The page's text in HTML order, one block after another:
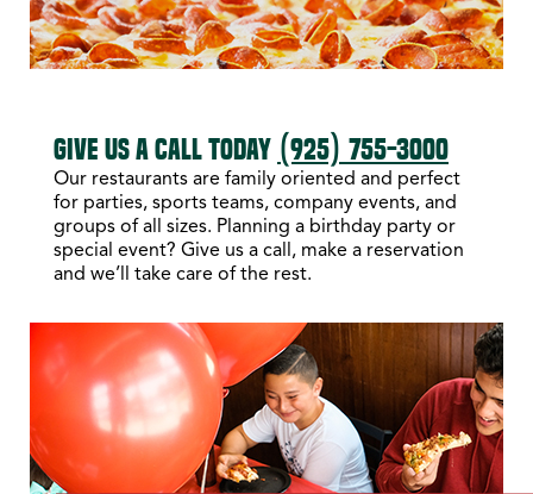
GIVE US A CALL TODAY (925) 755-3000
Our restaurants are family oriented and perfect
for parties, sports teams, company events, and
groups of all sizes. Planning a birthday party or
special event? Give us a call, make a reservation
and we’ll take care of the rest.